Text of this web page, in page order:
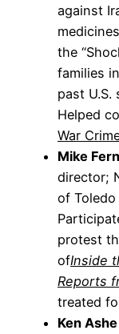
against
the
families
past U.S.
Helped
War
Mike
director;
of
protest
ofInside
Reports
treated
Ken Ashe